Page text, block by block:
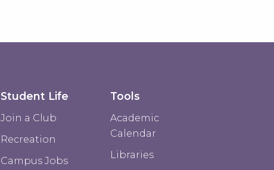
Student Life
Join a Club
Recreation
Campus Jobs
Tools
Academic
Calendar
Libraries